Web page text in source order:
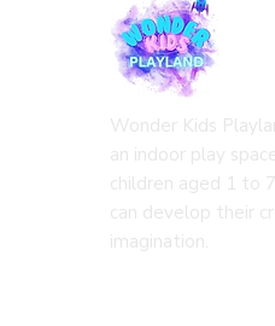
Wonder Kids
an indoor play
children aged 1 to
can develop their
imagination.